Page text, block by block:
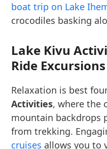
boat trip on Lake
crocodiles basking
Lake Kivu
Ride Excursions
Relaxation is best
Activities, where the
mountain backdrops
from trekking.
cruises allows you to